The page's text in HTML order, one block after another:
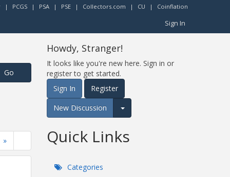
| PCGS | PSA | PSE | Collectors.com | CU | Coinflation
Sign In
»
Howdy, Stranger!
It looks like you're new here. Sign in or
register to get started.
Sign In
Register
New Discussion
Expand for more options.
Quick Links
Categories